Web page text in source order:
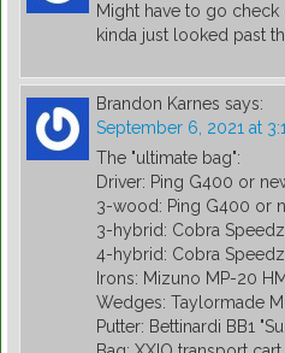
Might have to go check
kinda just looked past
Brandon Karnes says:
September 6, 2021 at
The "ultimate bag":
Driver: Ping G400 or
3-wood: Ping G400 or
3-hybrid: Cobra
4-hybrid: Cobra
Irons: Mizuno MP-20
Wedges: Taylormade
Putter: Bettinardi BB1